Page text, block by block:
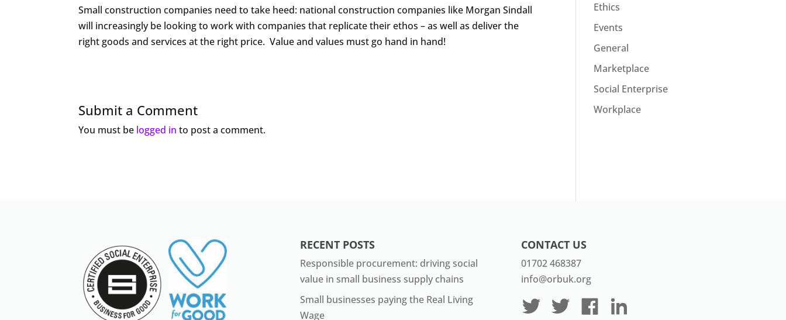
Small construction companies need to take heed: national construction companies like Morgan Sindall
will increasingly be looking to work with companies that replicate their ethos – as well as deliver the
right goods and services at the right price. Value and values must go hand in hand!
Submit a Comment
You must be logged in to post a comment.
Ethics
Events
General
Marketplace
Social Enterprise
Workplace
RECENT POSTS
Responsible procurement: driving social
value in small business supply chains
Small businesses paying the Real Living
Wage
CONTACT US
01702 468387
info@orbuk.org